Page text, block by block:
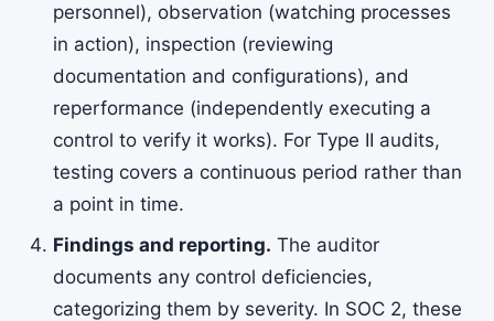
personnel), observation (watching processes
in action), inspection (reviewing
documentation and configurations), and
reperformance (independently executing a
control to verify it works). For Type II audits,
testing covers a continuous period rather than
a point in time.
Findings and reporting. The auditor
documents any control deficiencies,
categorizing them by severity. In SOC 2, these